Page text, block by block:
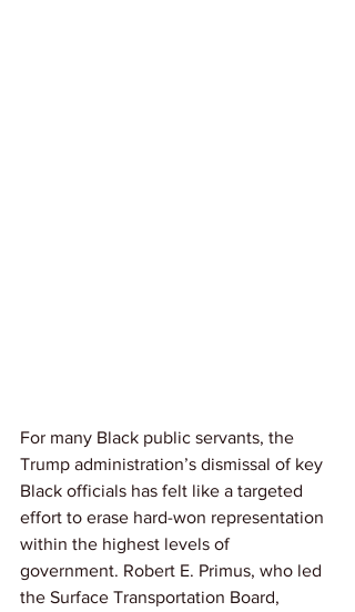
For many Black public servants, the
Trump administration’s dismissal of key
Black officials has felt like a targeted
effort to erase hard-won representation
within the highest levels of
government. Robert E. Primus, who led
the Surface Transportation Board,